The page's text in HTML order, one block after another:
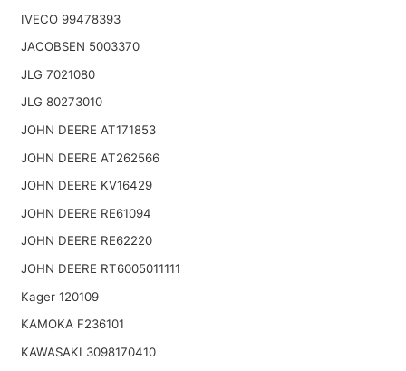
IVECO 99478393
JACOBSEN 5003370
JLG 7021080
JLG 80273010
JOHN DEERE AT171853
JOHN DEERE AT262566
JOHN DEERE KV16429
JOHN DEERE RE61094
JOHN DEERE RE62220
JOHN DEERE RT6005011111
Kager 120109
KAMOKA F236101
KAWASAKI 3098170410